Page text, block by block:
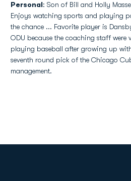
Personal: Son of Bill and Holly
Enjoys watching sports and playing
the chance ... Favorite player is
ODU because the coaching staff were
playing baseball after growing up
seventh round pick of the Chicago
management.